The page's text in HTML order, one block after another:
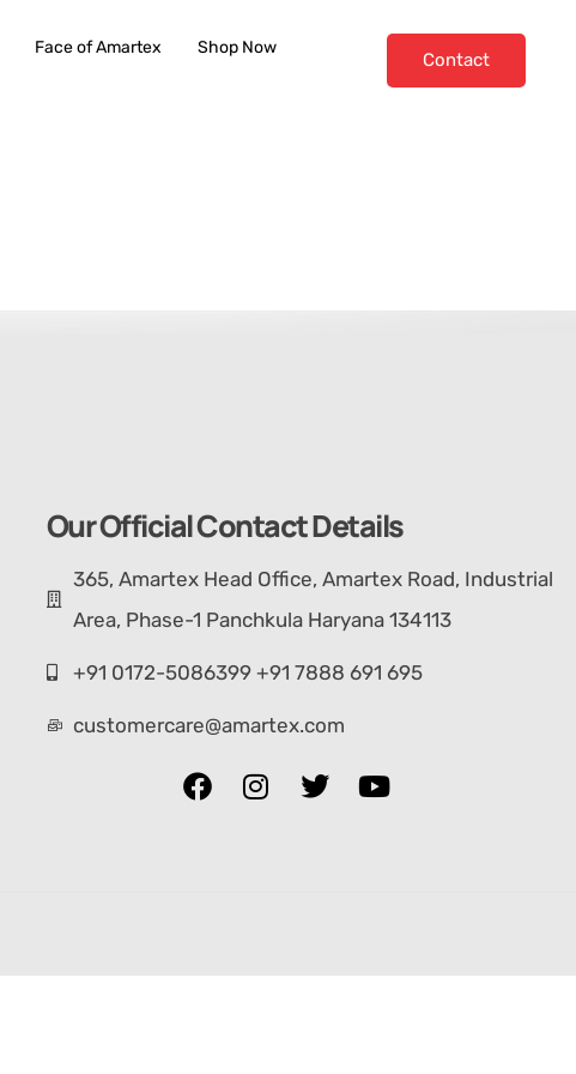
Face of Amartex Shop Now
Contact
Our Official Contact Details
365, Amartex Head Office, Amartex Road, Industrial
Area, Phase-1 Panchkula Haryana 134113
+91 0172-5086399 +91 7888 691 695
customercare@amartex.com